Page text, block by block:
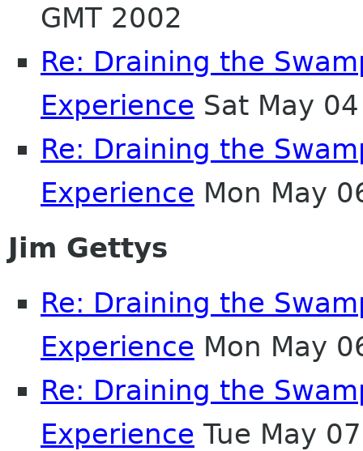
GMT 2002
Re: Draining the
Experience Sat May
Re: Draining the
Experience Mon May
Jim Gettys
Re: Draining the
Experience Mon May
Re: Draining the
Experience Tue May